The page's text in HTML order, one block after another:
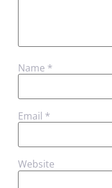
Name *
Email *
Website